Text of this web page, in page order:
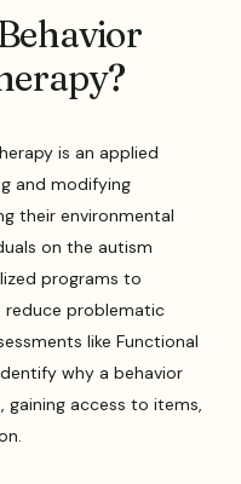
is an applied
and modifying
their environmental
on the autism
programs to
reduce problematic
like Functional
why a behavior
gaining access to items,